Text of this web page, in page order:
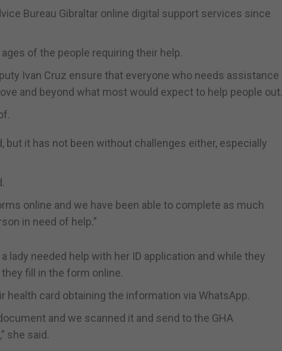
Bureau Gibraltar online digital support services since
of the people requiring their help.
Ivan Cruz ensure that everyone who needs assistance
and beyond what most would expect to help people out.
but it has not been without challenges either, especially
online and we have been able to complete as much
in need of help.”
lady needed help with her ID application and while they
fill in the form online.
card obtaining the information via WhatsApp.
and we scanned it and send to the GHA
she said.